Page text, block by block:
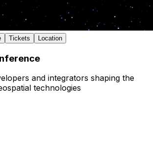
Tickets Location
and integrators shaping the
technologies